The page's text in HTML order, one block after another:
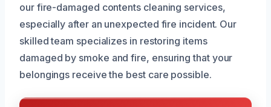
our fire-damaged contents cleaning services,
especially after an unexpected fire incident. Our
skilled team specializes in restoring items
damaged by smoke and fire, ensuring that your
belongings receive the best care possible.